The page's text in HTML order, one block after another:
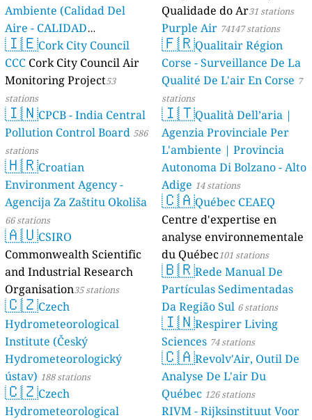
Ambiente (Calidad Del
Aire - CALIDAD
AMBIENTAL) 23 stations
🇮🇪Cork City Council
CCC Cork City Council Air
Monitoring Project53
stations
🇮🇳CPCB - India Central
Pollution Control Board 586
stations
🇭🇷Croatian
Environment Agency -
Agencija Za Zaštitu Okoliša
66 stations
🇦🇺CSIRO
Commonwealth Scientific
and Industrial Research
Organisation35 stations
🇨🇿Czech
Hydrometeorological
Institute (Český
Hydrometeorologický
ústav) 188 stations
🇨🇿Czech
Hydrometeorological
Qualidade do Ar31 stations
Purple Air 74147 stations
🇫🇷Qualitair Région
Corse - Surveillance De La
Qualité De L'air En Corse 7
stations
🇮🇹Qualità Dell’aria |
Agenzia Provinciale Per
L'ambiente | Provincia
Autonoma Di Bolzano - Alto
Adige 14 stations
🇨🇦Québec CEAEQ
Centre d'expertise en
analyse environnementale
du Québec101 stations
🇧🇷Rede Manual De
Partículas Sedimentadas
Da Região Sul 6 stations
🇮🇳Respirer Living
Sciences 74 stations
🇨🇦Revolv'Air, Outil De
Analyse De L'air Du
Québec 126 stations
RIVM - Rijksinstituut Voor